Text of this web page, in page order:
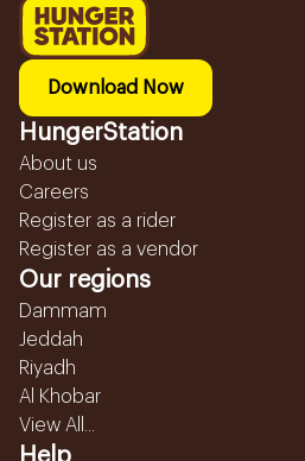
Download Now
HungerStation
About us
Careers
Register as a rider
Register as a vendor
Our regions
Dammam
Jeddah
Riyadh
Al Khobar
View All...